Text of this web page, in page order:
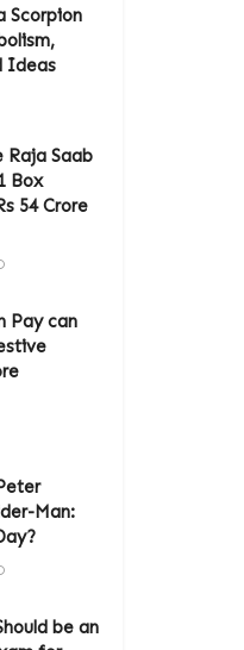
Scorpion
Ideas
Raja Saab
Box
54 Crore
Pay can
Man:
be an